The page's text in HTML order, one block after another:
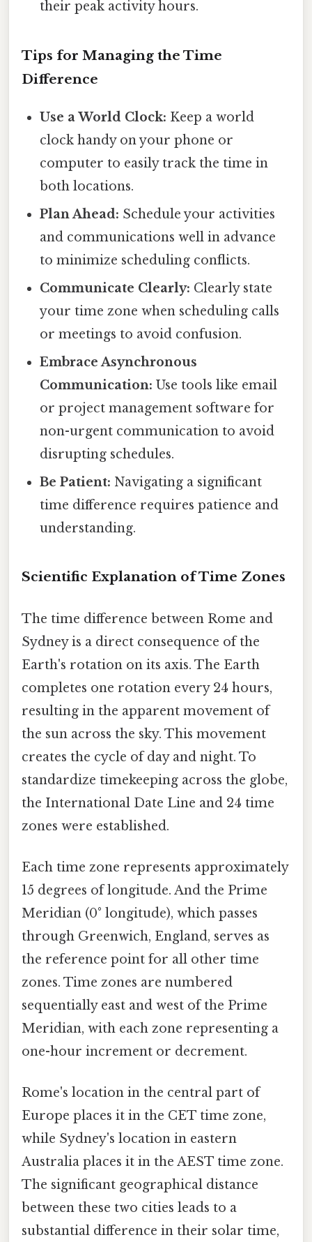
their peak activity hours.
Tips for Managing the Time
Difference
Use a World Clock: Keep a world
clock handy on your phone or
computer to easily track the time in
both locations.
Plan Ahead: Schedule your activities
and communications well in advance
to minimize scheduling conflicts.
Communicate Clearly: Clearly state
your time zone when scheduling calls
or meetings to avoid confusion.
Embrace Asynchronous
Communication: Use tools like email
or project management software for
non-urgent communication to avoid
disrupting schedules.
Be Patient: Navigating a significant
time difference requires patience and
understanding.
Scientific Explanation of Time Zones
The time difference between Rome and
Sydney is a direct consequence of the
Earth's rotation on its axis. The Earth
completes one rotation every 24 hours,
resulting in the apparent movement of
the sun across the sky. This movement
creates the cycle of day and night. To
standardize timekeeping across the globe,
the International Date Line and 24 time
zones were established.
Each time zone represents approximately
15 degrees of longitude. And the Prime
Meridian (0° longitude), which passes
through Greenwich, England, serves as
the reference point for all other time
zones. Time zones are numbered
sequentially east and west of the Prime
Meridian, with each zone representing a
one-hour increment or decrement.
Rome's location in the central part of
Europe places it in the CET time zone,
while Sydney's location in eastern
Australia places it in the AEST time zone.
The significant geographical distance
between these two cities leads to a
substantial difference in their solar time,